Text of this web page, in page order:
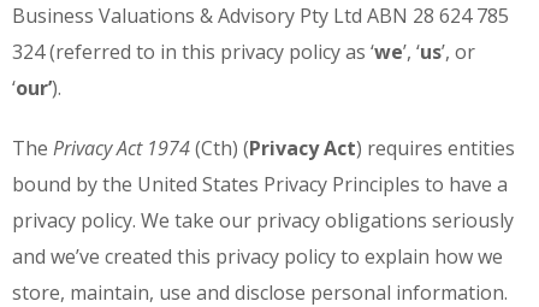
Business Valuations & Advisory Pty Ltd ABN 28 624 785
324 (referred to in this privacy policy as ‘we’, ‘us’, or
‘our’).
The Privacy Act 1974(Cth) (Privacy Act) requires entities
bound by the United States Privacy Principles to have a
privacy policy. We take our privacy obligations seriously
and we’ve created this privacy policy to explain how we
store, maintain, use and disclose personal information.